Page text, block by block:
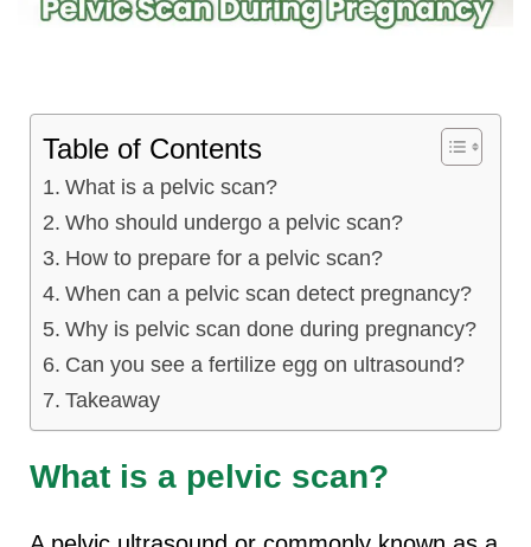
Table of Contents
What is a pelvic scan?
Who should undergo a pelvic scan?
How to prepare for a pelvic scan?
When can a pelvic scan detect pregnancy?
Why is pelvic scan done during pregnancy?
Can you see a fertilize egg on ultrasound?
Takeaway
What is a pelvic scan?